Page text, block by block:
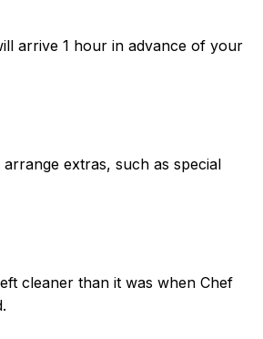
arrive 1 hour in advance of your
extras, such as special
cleaner than it was when Chef